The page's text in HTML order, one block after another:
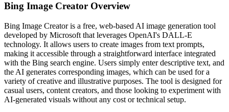
Bing Image Creator Overview
Bing Image Creator is a free, web-based AI image generation tool
developed by Microsoft that leverages OpenAI's DALL-E
technology. It allows users to create images from text prompts,
making it accessible through a straightforward interface integrated
with the Bing search engine. Users simply enter descriptive text, and
the AI generates corresponding images, which can be used for a
variety of creative and illustrative purposes. The tool is designed for
casual users, content creators, and those looking to experiment with
AI-generated visuals without any cost or technical setup.